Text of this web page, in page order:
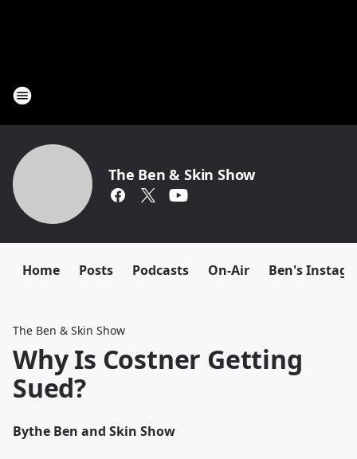
The Ben & Skin Show
Home Posts Podcasts On-Air Ben's
The Ben & Skin Show
Why Is Costner Getting
Sued?
Bythe Ben and Skin Show